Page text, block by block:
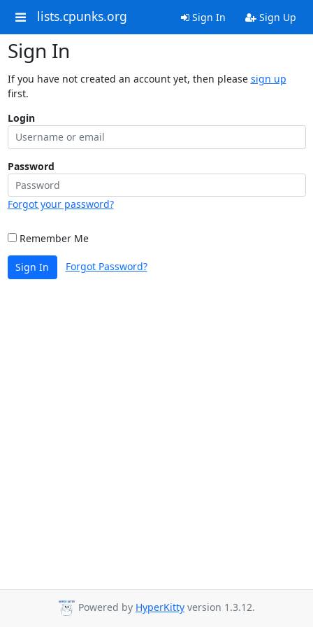
lists.cpunks.org Sign In Sign Up
Sign In
If you have not created an account yet, then please sign up
first.
Login
Password
Forgot your password?
Remember Me
Sign In Forgot Password?
Powered by HyperKitty version 1.3.12.